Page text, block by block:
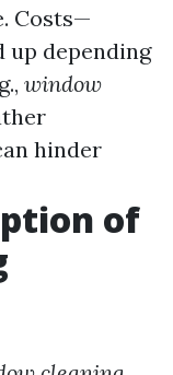
Costs—
up depending
window
hinder
of